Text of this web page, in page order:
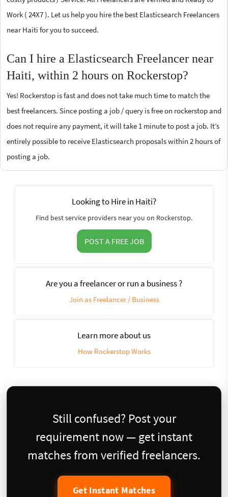
Work ( 24X7 ). Let us help you hire the best Elasticsearch Freelancers
near Haiti for you to succeed.
Can I hire a Elasticsearch Freelancer near
Haiti, within 2 hours on Rockerstop?
Yes! Rockerstop is fast and does not take much time to match the
best freelancers. Since posting a job / query is free on rockerstop and
does not require any payment, it will take 1 minute to post a job. It’s
entirely possible to receive Elasticsearch proposals within 2 hours of
posting a job.
Looking to Hire in Haiti?
Find best service providers near you on Rockerstop.
POST A FREE JOB
Are you a freelancer or run a business ?
Join as Freelancer / Business
Learn more about us
How Rockerstop Works
Still confused? Post your
requirement now — get instant
matches from verified freelancers.
Get Instant Matches